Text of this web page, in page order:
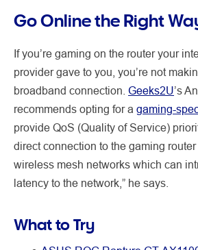
Go Online the Right
If you’re gaming on the router your
provider gave to you, you’re not
broadband connection. Geeks2U’s
recommends opting for a gaming-
provide QoS (Quality of Service)
direct connection to the gaming
wireless mesh networks which can
latency to the network,” he says.
What to Try